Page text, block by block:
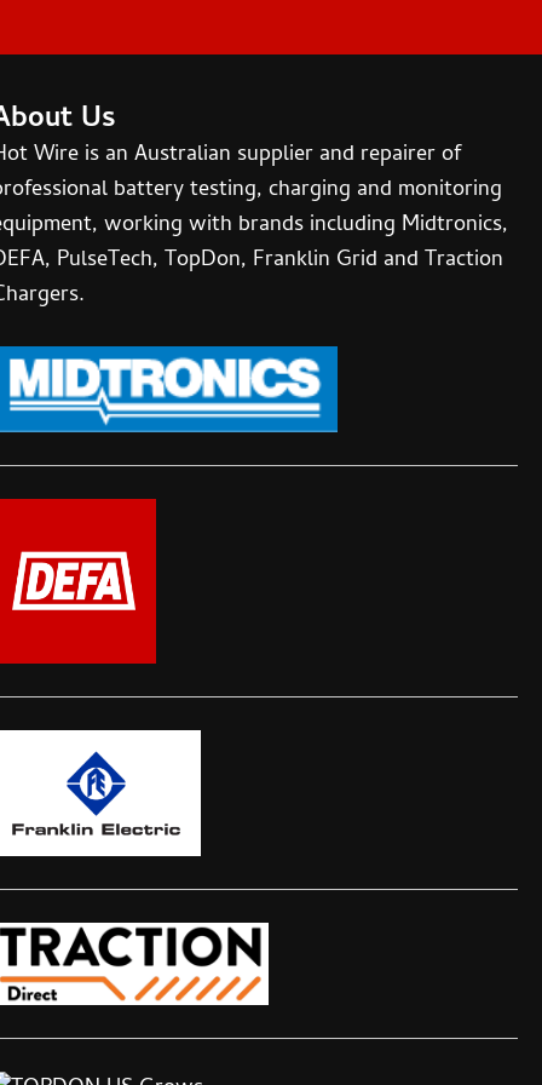
Us
Wire is an Australian supplier and repairer of
battery testing, charging and monitoring
working with brands including Midtronics,
PulseTech, TopDon, Franklin Grid and Traction